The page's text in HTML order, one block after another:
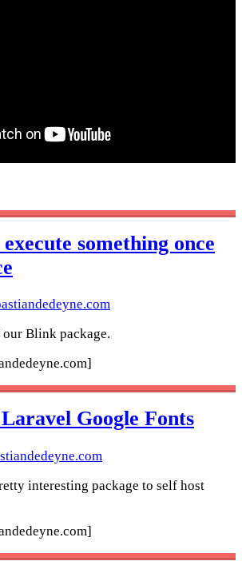
something once
our Blink package.
Google Fonts
interesting package to self host